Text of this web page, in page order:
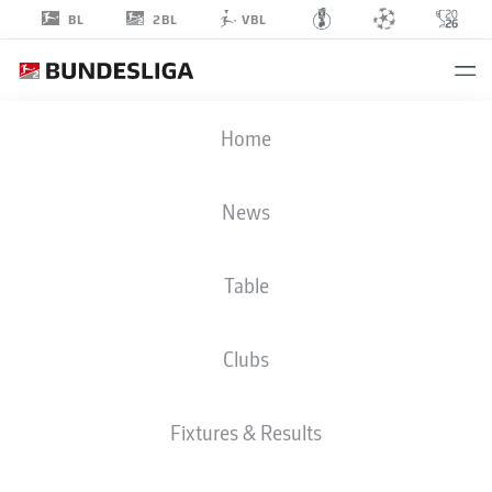
BL 2BL VBL
Home
News
Table
Clubs
Fixtures & Results